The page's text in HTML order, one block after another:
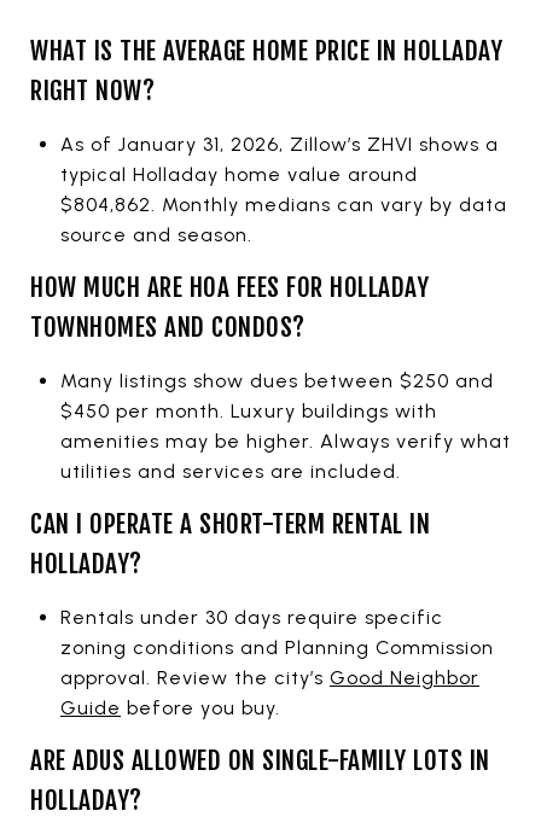
WHAT IS THE AVERAGE HOME PRICE IN HOLLADAY
RIGHT NOW?
As of January 31, 2026, Zillow’s ZHVI shows a
typical Holladay home value around
$804,862. Monthly medians can vary by data
source and season.
HOW MUCH ARE HOA FEES FOR HOLLADAY
TOWNHOMES AND CONDOS?
Many listings show dues between $250 and
$450 per month. Luxury buildings with
amenities may be higher. Always verify what
utilities and services are included.
CAN I OPERATE A SHORT-TERM RENTAL IN
HOLLADAY?
Rentals under 30 days require specific
zoning conditions and Planning Commission
approval. Review the city’s Good Neighbor
Guide before you buy.
ARE ADUS ALLOWED ON SINGLE-FAMILY LOTS IN
HOLLADAY?